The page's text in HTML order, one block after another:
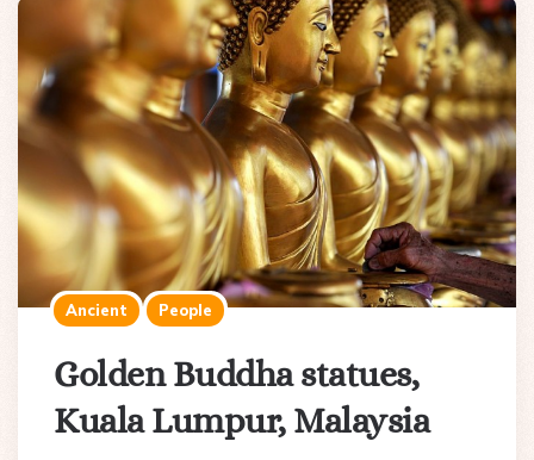
Ancient People
Golden Buddha statues,
Kuala Lumpur, Malaysia